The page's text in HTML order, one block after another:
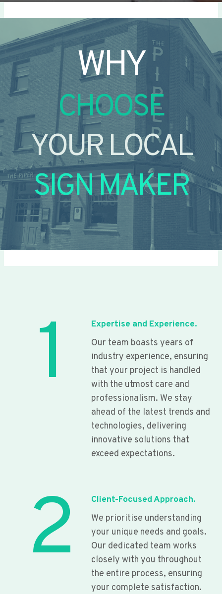
WHY
CHOOSE
YOUR LOCAL
SIGN MAKER
1
Expertise and Experience.
Our team boasts years of
industry experience, ensuring
that your project is handled
with the utmost care and
professionalism. We stay
ahead of the latest trends and
technologies, delivering
innovative solutions that
exceed expectations.
2
Client-Focused Approach.
We prioritise understanding
your unique needs and goals.
Our dedicated team works
closely with you throughout
the entire process, ensuring
your complete satisfaction.